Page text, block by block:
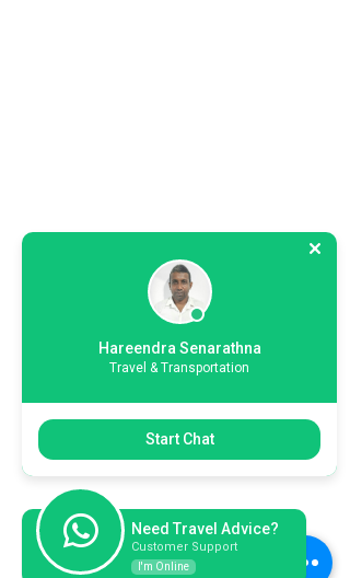
Hareendra Senarathna
Travel & Transportation
Start Chat
Need Travel Advice?
Customer Support
I'm Online